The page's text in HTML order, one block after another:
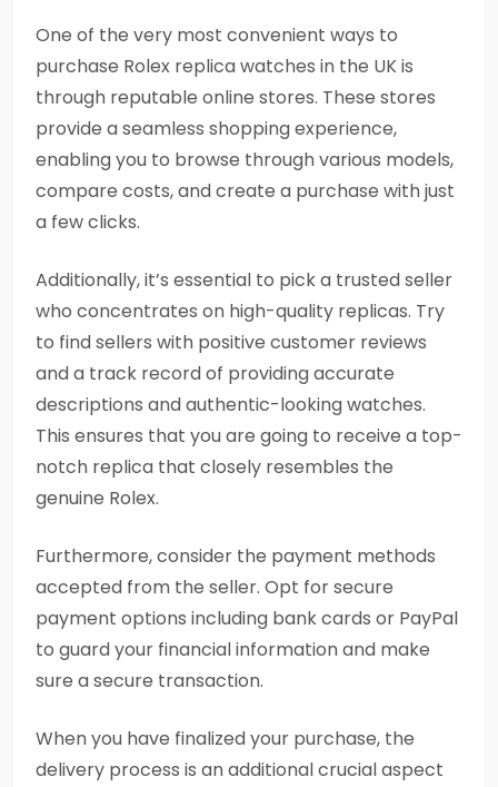
One of the very most convenient ways to
purchase Rolex replica watches in the UK is
through reputable online stores. These stores
provide a seamless shopping experience,
enabling you to browse through various models,
compare costs, and create a purchase with just
a few clicks.
Additionally, it’s essential to pick a trusted seller
who concentrates on high-quality replicas. Try
to find sellers with positive customer reviews
and a track record of providing accurate
descriptions and authentic-looking watches.
This ensures that you are going to receive a top-
notch replica that closely resembles the
genuine Rolex.
Furthermore, consider the payment methods
accepted from the seller. Opt for secure
payment options including bank cards or PayPal
to guard your financial information and make
sure a secure transaction.
When you have finalized your purchase, the
delivery process is an additional crucial aspect